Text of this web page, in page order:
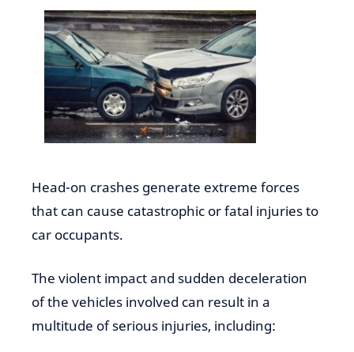
Head-on crashes generate extreme forces
that can cause catastrophic or fatal injuries to
car occupants.
The violent impact and sudden deceleration
of the vehicles involved can result in a
multitude of serious injuries, including: